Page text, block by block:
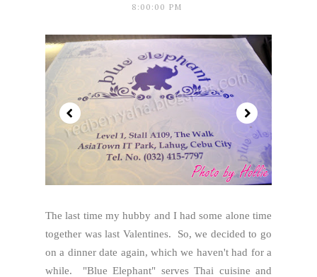
8:00:00 PM
The last time my hubby and I had some alone time
together was last Valentines. So, we decided to go
on a dinner date again, which we haven't had for a
while. "Blue Elephant" serves Thai cuisine and